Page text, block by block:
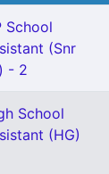
School
(Snr
- 2
School
(HG)